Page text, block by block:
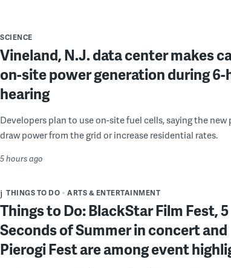
SCIENCE
Vineland, N.J. data center makes
on-site power generation during 6-
hearing
Developers plan to use on-site fuel cells, saying the
draw power from the grid or increase residential rates.
5 hours ago
THINGS TO DO ARTS & ENTERTAINMENT
Things to Do: BlackStar Film Fest, 5
Seconds of Summer in concert and
Pierogi Fest are among event